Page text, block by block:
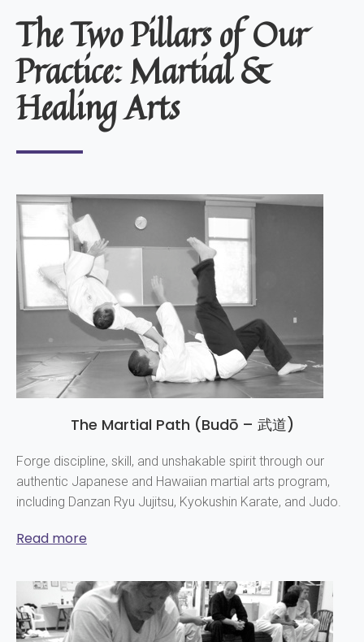
The Two Pillars of Our
Practice: Martial &
Healing Arts
The Martial Path (Budō – 武道)
Forge discipline, skill, and unshakable spirit through our
authentic Japanese and Hawaiian martial arts program,
including Danzan Ryu Jujitsu, Kyokushin Karate, and Judo.
Read more